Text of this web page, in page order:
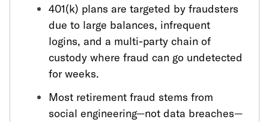
401(k) plans are targeted by fraudsters
due to large balances, infrequent
logins, and a multi-party chain of
custody where fraud can go undetected
for weeks.
Most retirement fraud stems from
social engineering—not data breaches—